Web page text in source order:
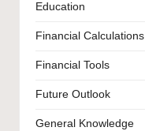
Education
Financial Calculations
Financial Tools
Future Outlook
General Knowledge